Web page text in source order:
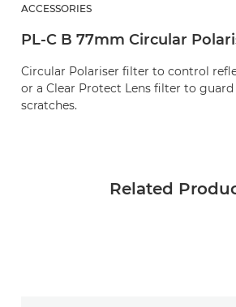
ACCESSORIES
PL-C B 77mm Circular
Circular Polariser filter to control
or a Clear Protect Lens filter to
scratches.
Related